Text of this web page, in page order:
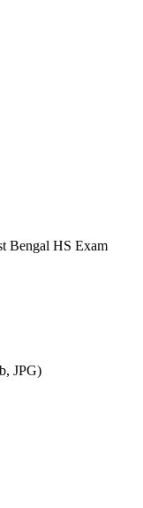
Bengal HS Exam
JPG)